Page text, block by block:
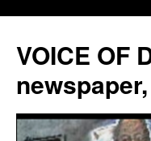
VOICE OF